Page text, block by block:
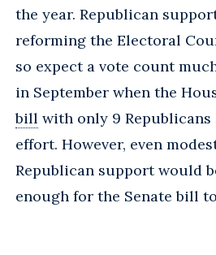
the year. Republican
reforming the Electoral
so expect a vote count
in September when the
bill with only 9
effort. However, even
Republican support would
enough for the Senate bill